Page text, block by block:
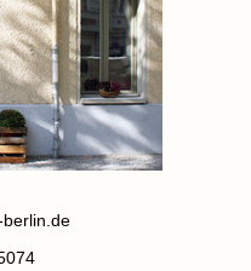
berlin.de